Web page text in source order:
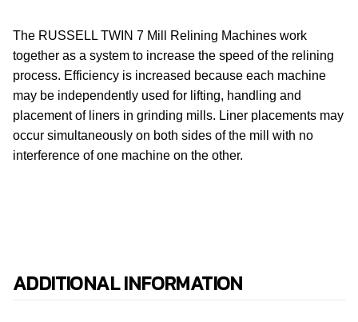
The RUSSELL TWIN 7 Mill Relining Machines work
together as a system to increase the speed of the relining
process. Efficiency is increased because each machine
may be independently used for lifting, handling and
placement of liners in grinding mills. Liner placements may
occur simultaneously on both sides of the mill with no
interference of one machine on the other.
ADDITIONAL INFORMATION